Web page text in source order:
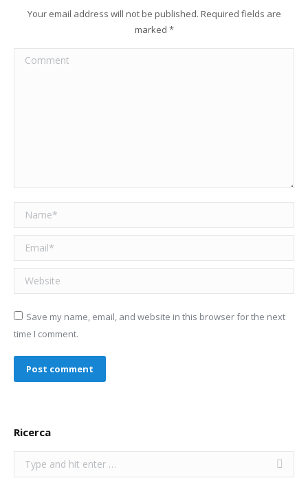
Your email address will not be published. Required fields are
marked *
Comment
Name *
Email *
Website
Save my name, email, and website in this browser for the next
time I comment.
Post comment
Ricerca
Search: